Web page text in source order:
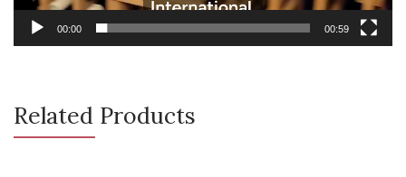
00:00 00:59
Related Products